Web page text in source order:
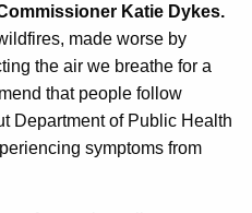
Katie Dykes.
made worse by
the air we breathe for a
that people follow
Department of Public Health
symptoms from